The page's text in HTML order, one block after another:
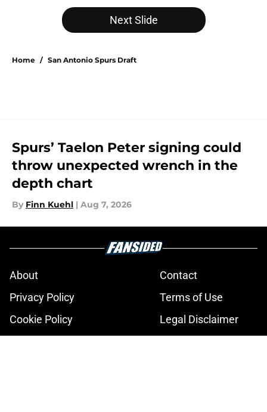
Next Slide
Home / San Antonio Spurs Draft
Spurs’ Taelon Peter signing could
throw unexpected wrench in the
depth chart
By Finn Kuehl | Aug 7, 2026
About
Contact
Privacy Policy
Terms of Use
Cookie Policy
Legal Disclaimer